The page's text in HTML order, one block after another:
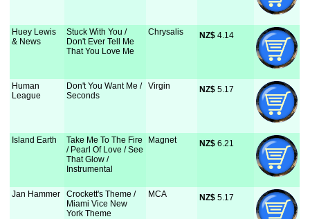
Huey Lewis
& News
Stuck With You /
Don't Ever Tell Me
That You Love Me
Chrysalis NZ$ 4.14
Human
League
Don't You Want Me /
Seconds
Virgin NZ$ 5.17
Island Earth
Take Me To The Fire
/ Pearl Of Love / See
That Glow /
Instrumental
Magnet NZ$ 6.21
Jan Hammer
Crockett's Theme /
Miami Vice New
York Theme
MCA NZ$ 5.17